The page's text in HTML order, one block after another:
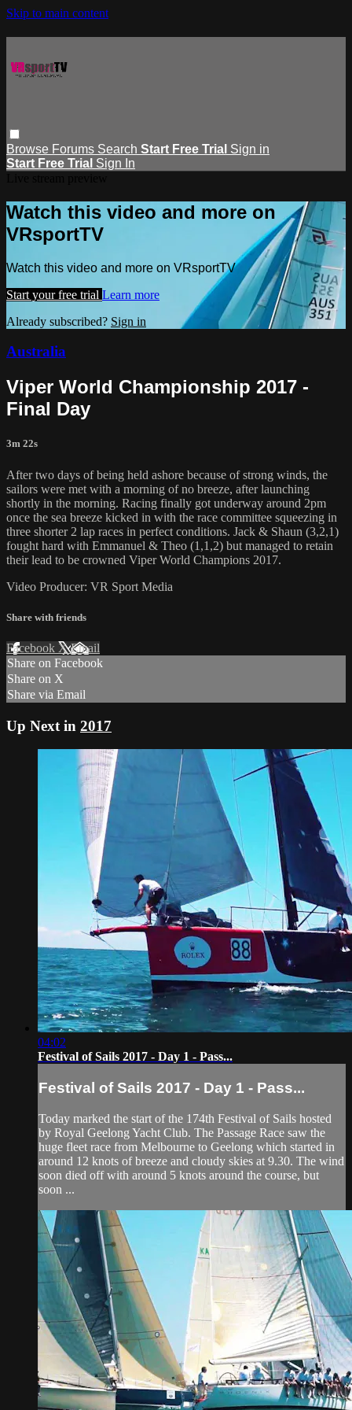
Skip to main content
Browse Forums Search Start Free Trial Sign in
Start Free Trial Sign In
Watch this video and more on
VRsportTV
Watch this video and more on VRsportTV
Start your free trial Learn more
Already subscribed? Sign in
Australia
Viper World Championship 2017 -
Final Day
3m 22s
After two days of being held ashore because of strong winds, the
sailors were met with a morning of no breeze, after launching
shortly in the morning. Racing finally got underway around 2pm
once the sea breeze kicked in with the race committee squeezing in
three shorter 2 lap races in perfect conditions. Jack & Shaun (3,2,1)
fought hard with Emmanuel & Theo (1,1,2) but managed to retain
their lead to be crowned Viper World Champions 2017.
Video Producer: VR Sport Media
Share with friends
Facebook XEmail
Share on Facebook
Share on X
Share via Email
Up Next in 2017
04:02
Festival of Sails 2017 - Day 1 - Pass...
Festival of Sails 2017 - Day 1 - Pass...
Today marked the start of the 174th Festival of Sails hosted
by Royal Geelong Yacht Club. The Passage Race saw the
huge fleet race from Melbourne to Geelong which started in
around 12 knots of breeze and cloudy skies at 9.30. The wind
soon died off with around 5 knots around the course, but
soon ...